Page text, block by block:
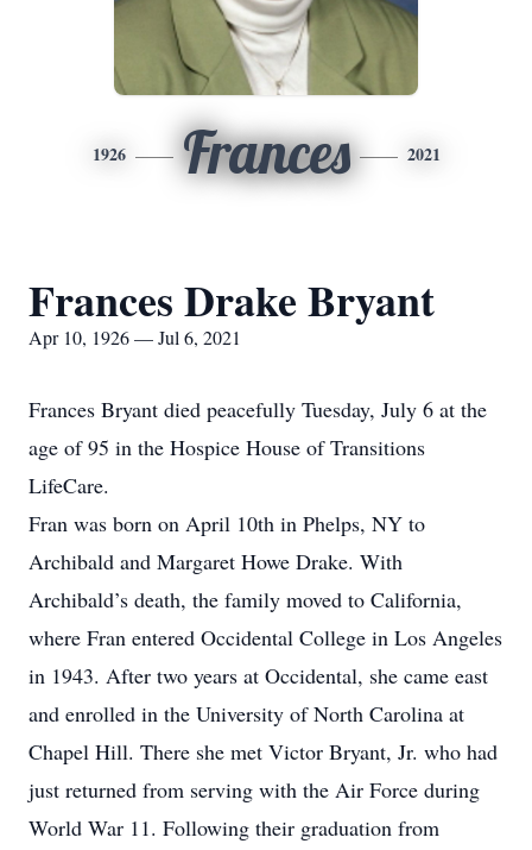
1926 Frances 2021
Frances Drake Bryant
Apr 10, 1926 — Jul 6, 2021
Frances Bryant died peacefully Tuesday, July 6 at the
age of 95 in the Hospice House of Transitions
LifeCare.
Fran was born on April 10th in Phelps, NY to
Archibald and Margaret Howe Drake. With
Archibald’s death, the family moved to California,
where Fran entered Occidental College in Los Angeles
in 1943. After two years at Occidental, she came east
and enrolled in the University of North Carolina at
Chapel Hill. There she met Victor Bryant, Jr. who had
just returned from serving with the Air Force during
World War 11. Following their graduation from